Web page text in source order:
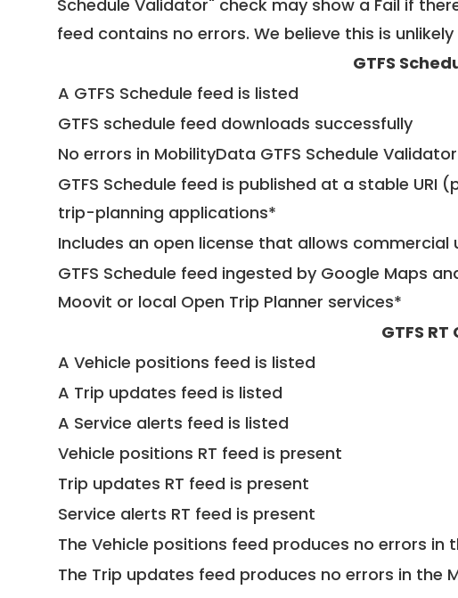
Schedule Validator" check may show a Fail if
feed contains no errors. We believe this is
GTFS
A GTFS Schedule feed is listed
GTFS schedule feed downloads successfully
No errors in MobilityData GTFS Schedule Validator
GTFS Schedule feed is published at a stable
trip-planning applications*
Includes an open license that allows commercial
GTFS Schedule feed ingested by Google Maps
Moovit or local Open Trip Planner services*
GTFS
A Vehicle positions feed is listed
A Trip updates feed is listed
A Service alerts feed is listed
Vehicle positions RT feed is present
Trip updates RT feed is present
Service alerts RT feed is present
The Vehicle positions feed produces no errors in
The Trip updates feed produces no errors in the